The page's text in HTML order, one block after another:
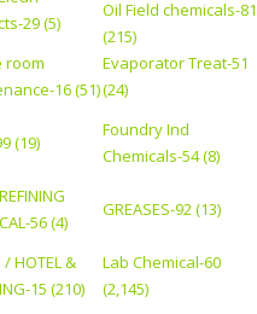
29 (5)
Oil Field chemicals-81
(215)
room
16 (51)
Evaporator Treat-51
(24)
(19)
Foundry Ind
Chemicals-54 (8)
56 (4)
GREASES-92 (13)
HOTEL &
15 (210)
Lab Chemical-60
(2,145)